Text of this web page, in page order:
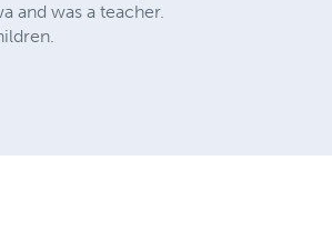
and was a teacher.